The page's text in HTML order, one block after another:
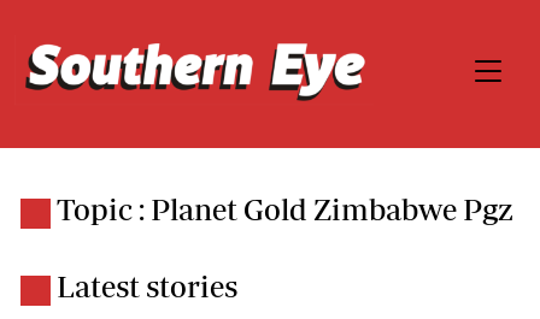
Topic : Planet Gold Zimbabwe Pgz
Latest stories